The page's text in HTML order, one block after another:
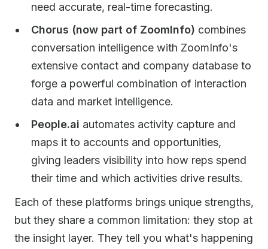
need accurate, real-time forecasting.
Chorus (now part of ZoomInfo) combines
conversation intelligence with ZoomInfo's
extensive contact and company database to
forge a powerful combination of interaction
data and market intelligence.
People.ai automates activity capture and
maps it to accounts and opportunities,
giving leaders visibility into how reps spend
their time and which activities drive results.
Each of these platforms brings unique strengths,
but they share a common limitation: they stop at
the insight layer. They tell you what's happening